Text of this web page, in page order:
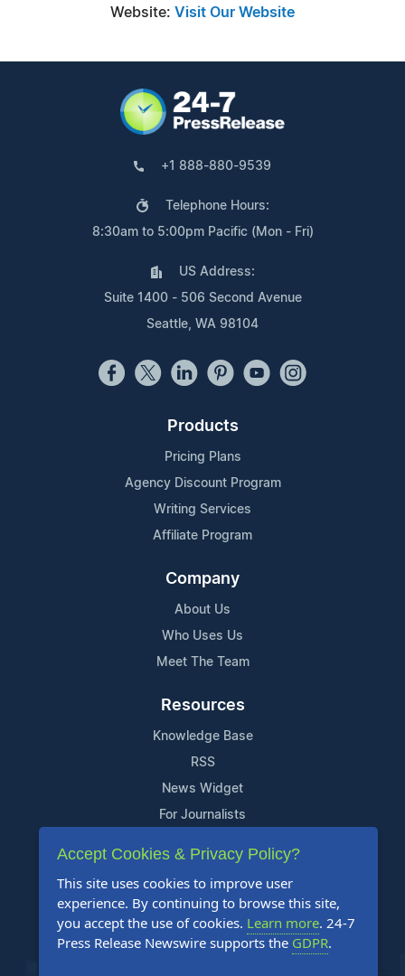
Website: Visit Our Website
+1 888-880-9539
Telephone Hours:
8:30am to 5:00pm Pacific (Mon - Fri)
US Address:
Suite 1400 - 506 Second Avenue
Seattle, WA 98104
Products
Pricing Plans
Agency Discount Program
Writing Services
Affiliate Program
Company
About Us
Who Uses Us
Meet The Team
Resources
Knowledge Base
RSS
News Widget
For Journalists
Support
Contact Us
Content Guidelines
FAQs
Accept Cookies & Privacy Policy?
This site uses cookies to improve user
experience. By continuing to browse this site,
you accept the use of cookies. Learn more. 24-7
Press Release Newswire supports the GDPR.